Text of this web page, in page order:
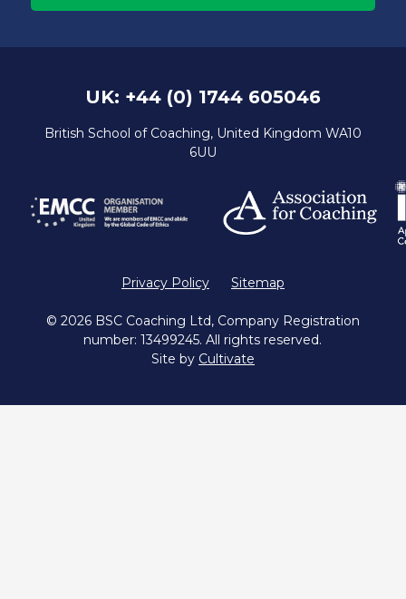
UK: +44 (0) 1744 605046
British School of Coaching, United Kingdom WA10
6UU
Privacy Policy Sitemap
© 2026 BSC Coaching Ltd, Company Registration
number: 13499245. All rights reserved.
Site by Cultivate